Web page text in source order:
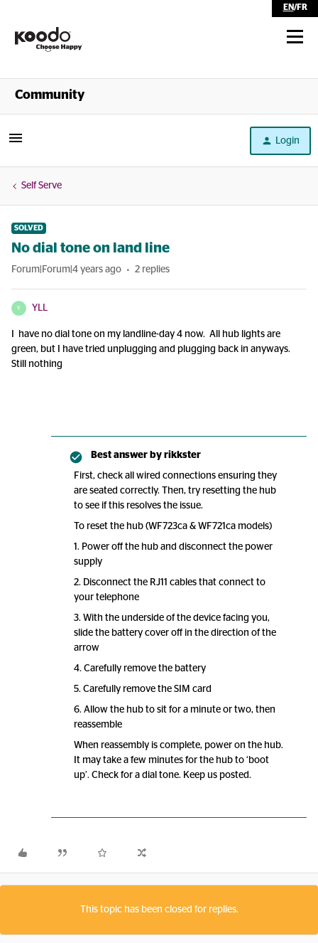
EN/FR
Shop
Community
Login
Self Serve
SOLVED
No dial tone on land line
Forum|Forum|4 years ago 2 replies
Y YLL
I have no dial tone on my landline-day 4 now. All hub lights are
green, but I have tried unplugging and plugging back in anyways.
Still nothing
Best answer by rikkster
First, check all wired connections ensuring they
are seated correctly. Then, try resetting the hub
to see if this resolves the issue.
To reset the hub (WF723ca & WF721ca models)
1. Power off the hub and disconnect the power
supply
2. Disconnect the RJ11 cables that connect to
your telephone
3. With the underside of the device facing you,
slide the battery cover off in the direction of the
arrow
4. Carefully remove the battery
5. Carefully remove the SIM card
6. Allow the hub to sit for a minute or two, then
reassemble
When reassembly is complete, power on the hub.
It may take a few minutes for the hub to ‘boot
up’. Check for a dial tone. Keep us posted.
This topic has been closed for replies.